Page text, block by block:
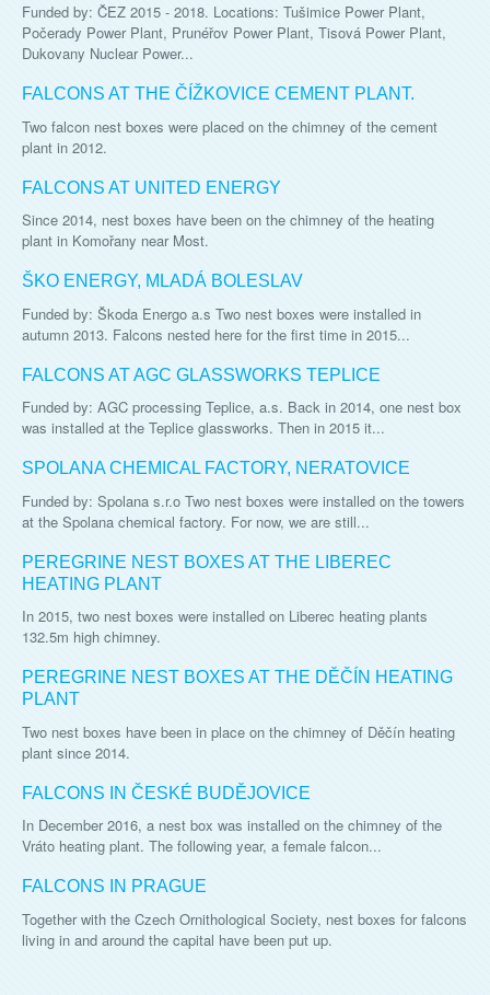
Funded by: ČEZ 2015 - 2018. Locations: Tušimice Power Plant,
Počerady Power Plant, Prunéřov Power Plant, Tisová Power Plant,
Dukovany Nuclear Power...
FALCONS AT THE ČÍŽKOVICE CEMENT PLANT.
Two falcon nest boxes were placed on the chimney of the cement
plant in 2012.
FALCONS AT UNITED ENERGY
Since 2014, nest boxes have been on the chimney of the heating
plant in Komořany near Most.
ŠKO ENERGY, MLADÁ BOLESLAV
Funded by: Škoda Energo a.s Two nest boxes were installed in
autumn 2013. Falcons nested here for the first time in 2015...
FALCONS AT AGC GLASSWORKS TEPLICE
Funded by: AGC processing Teplice, a.s. Back in 2014, one nest box
was installed at the Teplice glassworks. Then in 2015 it...
SPOLANA CHEMICAL FACTORY, NERATOVICE
Funded by: Spolana s.r.o Two nest boxes were installed on the towers
at the Spolana chemical factory. For now, we are still...
PEREGRINE NEST BOXES AT THE LIBEREC
HEATING PLANT
In 2015, two nest boxes were installed on Liberec heating plants
132.5m high chimney.
PEREGRINE NEST BOXES AT THE DĚČÍN HEATING
PLANT
Two nest boxes have been in place on the chimney of Děčín heating
plant since 2014.
FALCONS IN ČESKÉ BUDĚJOVICE
In December 2016, a nest box was installed on the chimney of the
Vráto heating plant. The following year, a female falcon...
FALCONS IN PRAGUE
Together with the Czech Ornithological Society, nest boxes for falcons
living in and around the capital have been put up.